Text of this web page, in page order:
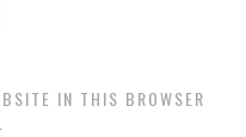
IN THIS BROWSER